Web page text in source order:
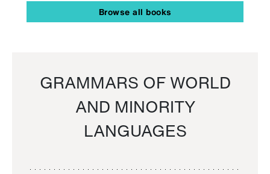
Browse all books
GRAMMARS OF WORLD
AND MINORITY
LANGUAGES